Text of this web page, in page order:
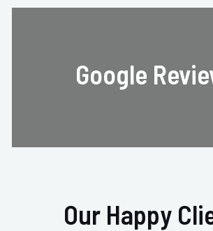
Google
Our Happy